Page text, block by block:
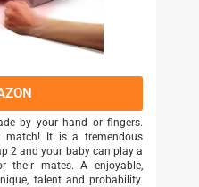
by your hand or fingers.
It is a tremendous
2 and your baby can play a
their mates. A enjoyable,
talent and probability.